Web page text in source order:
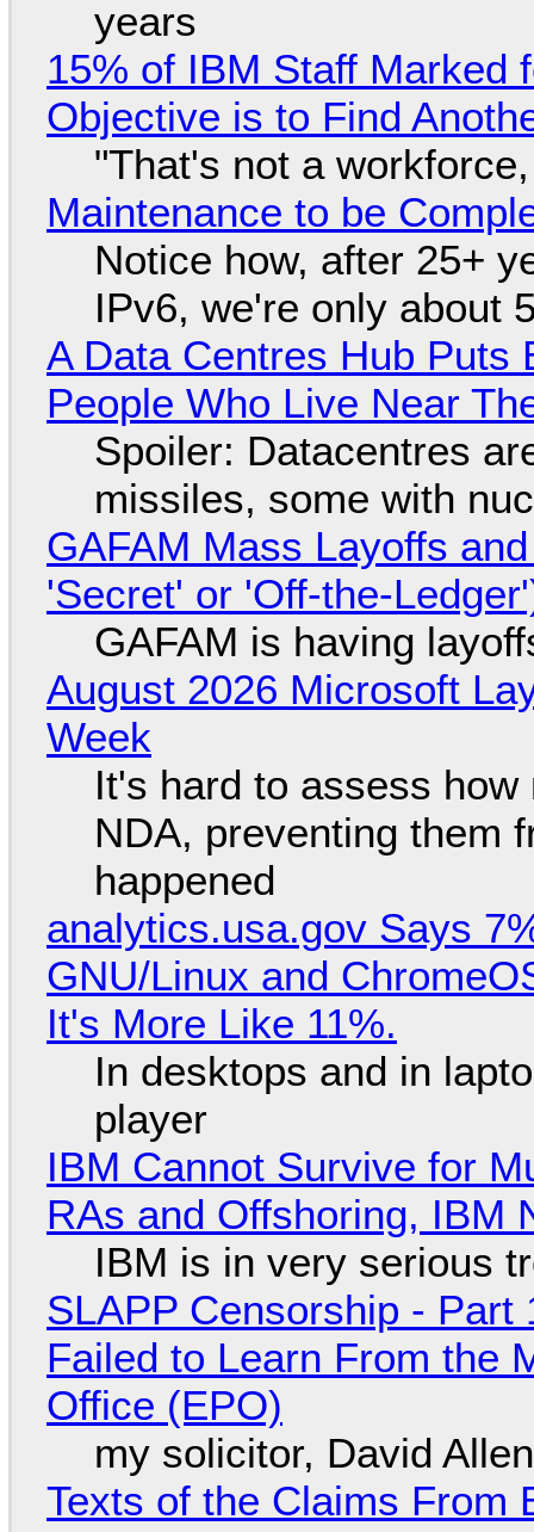
years
15% of IBM Staff Marked
Objective is to Find
"That's not a
Maintenance to be
Notice how, after 25+
IPv6, we're only about
A Data Centres Hub Puts
People Who Live Near
Spoiler: Datacentres
missiles, some with
GAFAM Mass Layoffs
'Secret' or 'Off-the-
GAFAM is having
August 2026 Microsoft
Week
It's hard to assess
NDA, preventing them
happened
analytics.usa.gov Says
GNU/Linux and
It's More Like 11%.
In desktops and in
player
IBM Cannot Survive for
RAs and Offshoring, IBM
IBM is in very serious
SLAPP Censorship -
Failed to Learn From the
Office (EPO)
my solicitor, David
Texts of the Claims From